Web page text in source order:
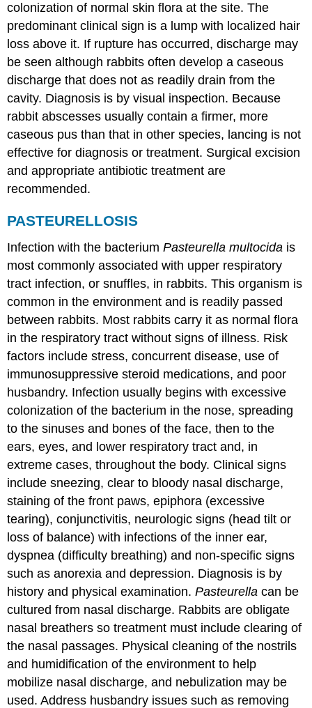
colonization of normal skin flora at the site. The
predominant clinical sign is a lump with localized hair
loss above it. If rupture has occurred, discharge may
be seen although rabbits often develop a caseous
discharge that does not as readily drain from the
cavity. Diagnosis is by visual inspection. Because
rabbit abscesses usually contain a firmer, more
caseous pus than that in other species, lancing is not
effective for diagnosis or treatment. Surgical excision
and appropriate antibiotic treatment are
recommended.
PASTEURELLOSIS
Infection with the bacteriumPasteurella multocida is
most commonly associated with upper respiratory
tract infection, or snuffles, in rabbits. This organism is
common in the environment and is readily passed
between rabbits. Most rabbits carry it as normal flora
in the respiratory tract without signs of illness. Risk
factors include stress, concurrent disease, use of
immunosuppressive steroid medications, and poor
husbandry. Infection usually begins with excessive
colonization of the bacterium in the nose, spreading
to the sinuses and bones of the face, then to the
ears, eyes, and lower respiratory tract and, in
extreme cases, throughout the body. Clinical signs
include sneezing, clear to bloody nasal discharge,
staining of the front paws, epiphora (excessive
tearing), conjunctivitis, neurologic signs (head tilt or
loss of balance) with infections of the inner ear,
dyspnea (difficulty breathing) and non-specific signs
such as anorexia and depression. Diagnosis is by
history and physical examination.Pasteurella can be
cultured from nasal discharge. Rabbits are obligate
nasal breathers so treatment must include clearing of
the nasal passages. Physical cleaning of the nostrils
and humidification of the environment to help
mobilize nasal discharge, and nebulization may be
used. Address husbandry issues such as removing